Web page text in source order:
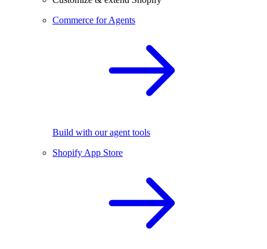
Commerce for Agents
Build with our agent tools
Shopify App Store